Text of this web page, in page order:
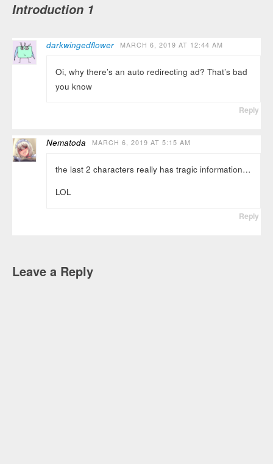
Introduction 1
darkwingedflower MARCH 6, 2019 AT 12:44 AM
Oi, why there’s an auto redirecting ad? That’s bad
you know
Reply
Nematoda MARCH 6, 2019 AT 5:15 AM
the last 2 characters really has tragic information…
LOL
Reply
Leave a Reply